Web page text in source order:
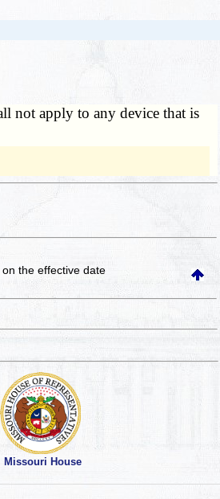
not apply to any device that is
on the effective date
Missouri House